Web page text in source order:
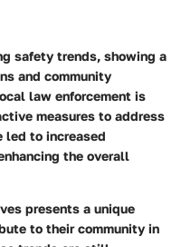
safety trends, showing a
and community
law enforcement is
measures to address
led to increased
the overall
presents a unique
to their community in